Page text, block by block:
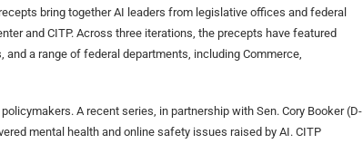
bring together AI leaders from legislative offices and federal
and CITP. Across three iterations, the precepts have featured
a range of federal departments, including Commerce,
A recent series, in partnership with Sen. Cory Booker (D-
mental health and online safety issues raised by AI. CITP